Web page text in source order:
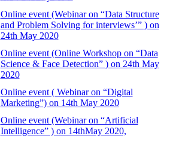
Online event (Webinar on “Data Structure
and Problem Solving for interviews’” ) on
24th May 2020
Online event (Online Workshop on “Data
Science & Face Detection” ) on 24th May
2020
Online event ( Webinar on “Digital
Marketing”) on 14th May 2020
Online event (Webinar on “Artificial
Intelligence” ) on 14thMay 2020,